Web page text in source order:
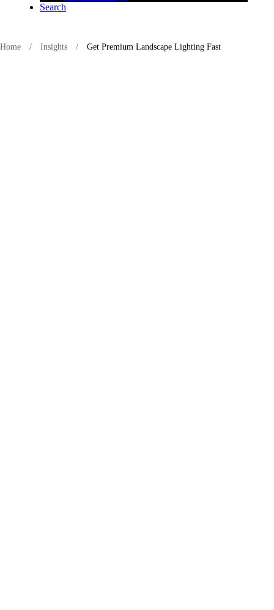
Search
content
Home / Insights / Get Premium Landscape Lighting Fast